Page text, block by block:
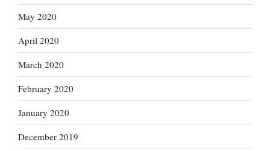
May 2020
April 2020
March 2020
February 2020
January 2020
December 2019